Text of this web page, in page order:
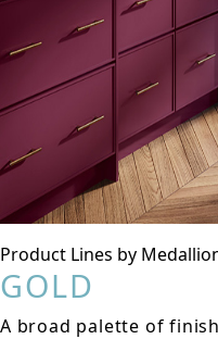
Product Lines by
GOLD
A broad palette of